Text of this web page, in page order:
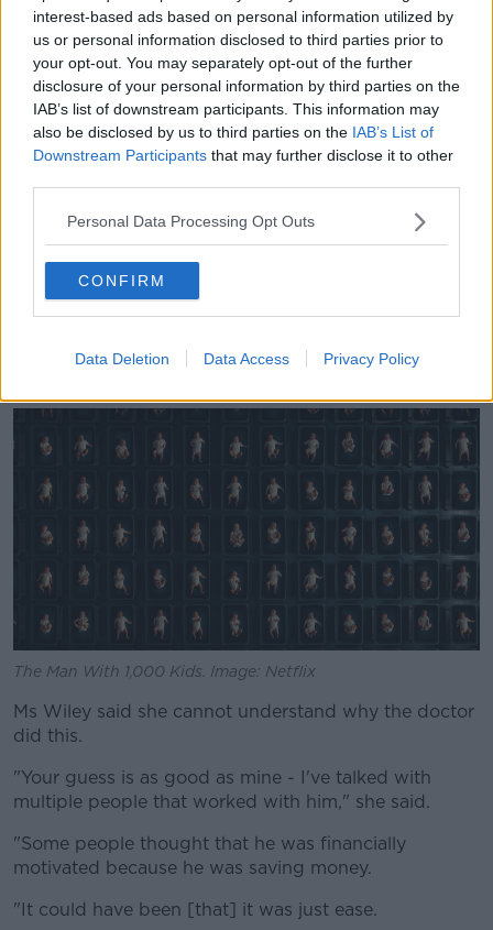
interest-based ads based on personal information utilized by
us or personal information disclosed to third parties prior to
your opt-out. You may separately opt-out of the further
disclosure of your personal information by third parties on the
IAB’s list of downstream participants. This information may
also be disclosed by us to third parties on the IAB’s List of
Downstream Participants that may further disclose it to other
Personal Data Processing Opt Outs
CONFIRM
Data Deletion Data Access Privacy Policy
family's ancestry and discovered she had several half-
siblings.
She recalls one of the people she contacted did not
believe her so they went digging a little further.
"'Your uncle is it - and I said my Dad's name - and he
moment I knew that people lie and DNA does not.
"It only meant one thing: that my mom's fertility
sperm my parents selected and he was my biological
The Man With 1,000 Kids. Image: Netflix
Ms Wiley said she cannot understand why the doctor
did this.
"Your guess is as good as mine - I've talked with
multiple people that worked with him," she said.
"Some people thought that he was financially
motivated because he was saving money.
"It could have been [that] it was just ease.